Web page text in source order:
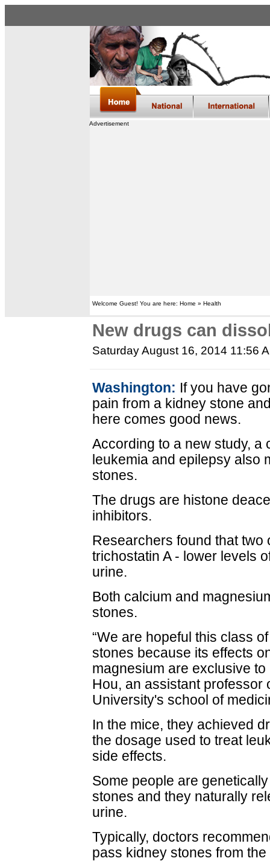
Advertisement
Welcome Guest! You are here: Home » Health
New drugs can
Saturday August 16, 2014 11:56
Washington: If you have
pain from a kidney stone
here comes good news.
According to a new study,
leukemia and epilepsy also
stones.
The drugs are histone
inhibitors.
Researchers found that two
trichostatin A - lower levels
urine.
Both calcium and
stones.
“We are hopeful this class
stones because its effects
magnesium are exclusive
Hou, an assistant professor
University's school of
In the mice, they achieved
the dosage used to treat
side effects.
Some people are
stones and they naturally
urine.
Typically, doctors
pass kidney stones from the